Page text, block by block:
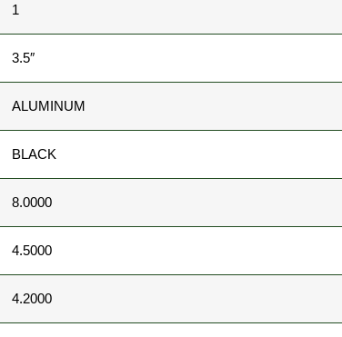
1
3.5″
ALUMINUM
BLACK
8.0000
4.5000
4.2000